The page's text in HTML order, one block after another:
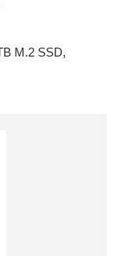
M.2 SSD,